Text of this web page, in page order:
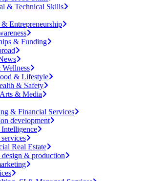
& Technical Skills
& Entrepreneurship
& Funding
& Lifestyle
& Safety
& Media
& Financial Services
development
Real Estate
design & production